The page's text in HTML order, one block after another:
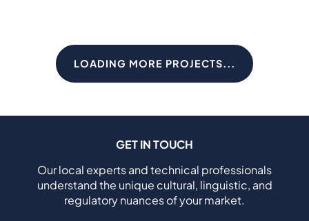
LOADING MORE PROJECTS...
GET IN TOUCH
Our local experts and technical professionals
understand the unique cultural, linguistic, and
regulatory nuances of your market.